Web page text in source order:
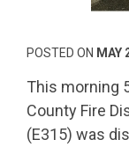
POSTED ON MAY
This morning
County Fire
(E315) was